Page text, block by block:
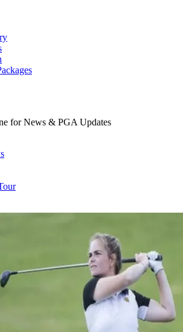
for News & PGA Updates